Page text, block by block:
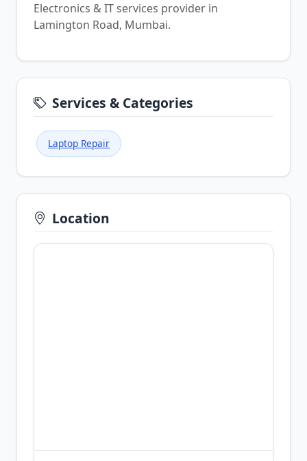
Electronics & IT services provider in
Lamington Road, Mumbai.
Services & Categories
Laptop Repair
Location